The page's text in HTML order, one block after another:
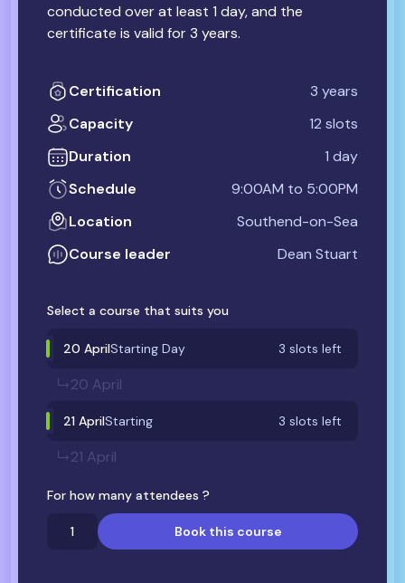
conducted over at least 1 day, and the
certificate is valid for 3 years.
Certification
3 years
Capacity
12 slots
Duration
1 day
Schedule
9:00AM to 5:00PM
Location
Southend-on-Sea
Course leader
Dean Stuart
Select a course that suits you
20 AprilStarting Day 3 slots left
20 April
21 AprilStarting 3 slots left
21 April
For how many attendees ?
Book this course